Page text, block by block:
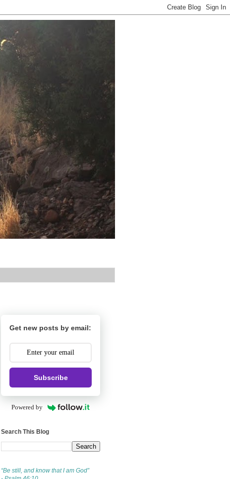
Get new posts by email:
Subscribe
Powered by
Search This Blog
“Be still, and know that I am God”